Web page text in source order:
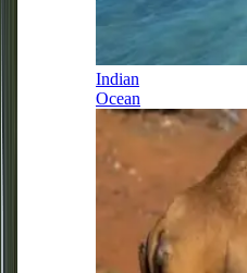
Indian
Ocean